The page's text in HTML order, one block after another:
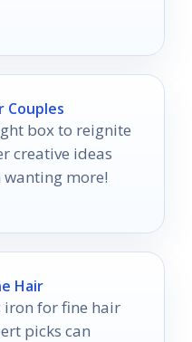
Couples
box to reignite
creative ideas
more!
Hair
iron for fine hair
picks can